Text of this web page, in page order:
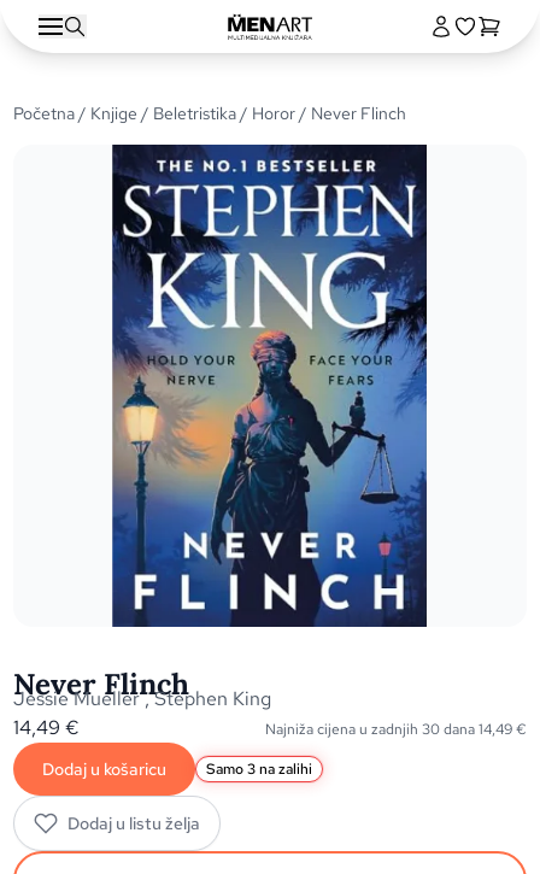
Početna/ Knjige / Beletristika/ Horor/ Never Flinch
Never Flinch
Jessie Mueller,Stephen King
14,49€ Najniža cijena u zadnjih 30 dana14,49€
Dodaj u košaricu Samo 3 na zalihi
Dodaj u listu želja